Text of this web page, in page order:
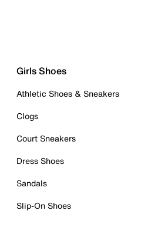
Girls Shoes
Athletic Shoes & Sneakers
Clogs
Court Sneakers
Dress Shoes
Sandals
Slip-On Shoes